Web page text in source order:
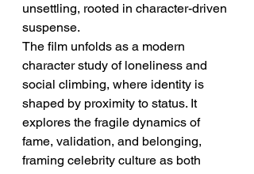
unsettling, rooted in character-driven
suspense.
The film unfolds as a modern
character study of loneliness and
social climbing, where identity is
shaped by proximity to status. It
explores the fragile dynamics of
fame, validation, and belonging,
framing celebrity culture as both